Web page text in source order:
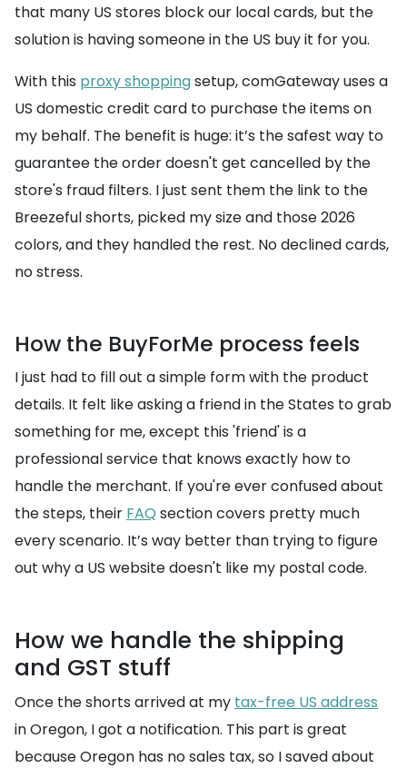
that many US stores block our local cards, but the
solution is having someone in the US buy it for you.
With this proxy shoppingsetup, comGateway uses a
US domestic credit card to purchase the items on
my behalf. The benefit is huge: it’s the safest way to
guarantee the order doesn't get cancelled by the
store's fraud filters. I just sent them the link to the
Breezeful shorts, picked my size and those 2026
colors, and they handled the rest. No declined cards,
no stress.
How the BuyForMe process feels
I just had to fill out a simple form with the product
details. It felt like asking a friend in the States to grab
something for me, except this 'friend' is a
professional service that knows exactly how to
handle the merchant. If you're ever confused about
the steps, their FAQ section covers pretty much
every scenario. It’s way better than trying to figure
out why a US website doesn't like my postal code.
How we handle the shipping
and GST stuff
Once the shorts arrived at my tax-free US address
in Oregon, I got a notification. This part is great
because Oregon has no sales tax, so I saved about